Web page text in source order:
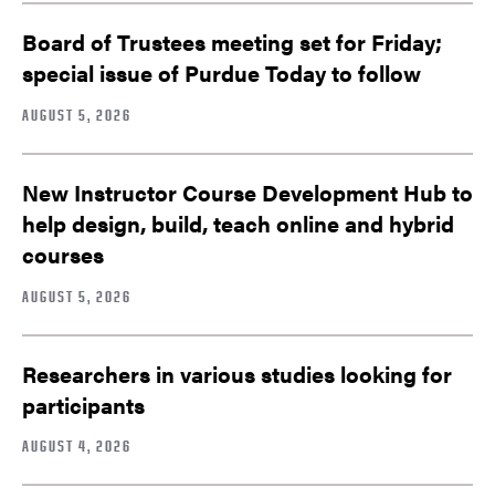
Board of Trustees meeting set for Friday;
special issue of Purdue Today to follow
AUGUST 5, 2026
New Instructor Course Development Hub to
help design, build, teach online and hybrid
courses
AUGUST 5, 2026
Researchers in various studies looking for
participants
AUGUST 4, 2026